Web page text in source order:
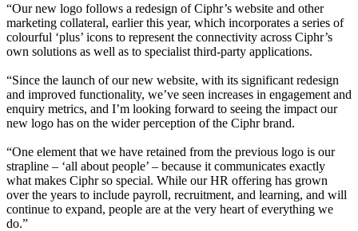
“Our new logo follows a redesign of Ciphr’s website and other
marketing collateral, earlier this year, which incorporates a series of
colourful ‘plus’ icons to represent the connectivity across Ciphr’s
own solutions as well as to specialist third-party applications.
“Since the launch of our new website, with its significant redesign
and improved functionality, we’ve seen increases in engagement and
enquiry metrics, and I’m looking forward to seeing the impact our
new logo has on the wider perception of the Ciphr brand.
“One element that we have retained from the previous logo is our
strapline – ‘all about people’ – because it communicates exactly
what makes Ciphr so special. While our HR offering has grown
over the years to include payroll, recruitment, and learning, and will
continue to expand, people are at the very heart of everything we
do.”